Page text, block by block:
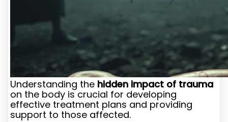
Understanding the hidden impact of trauma
on the body is crucial for developing
effective treatment plans and providing
support to those affected.